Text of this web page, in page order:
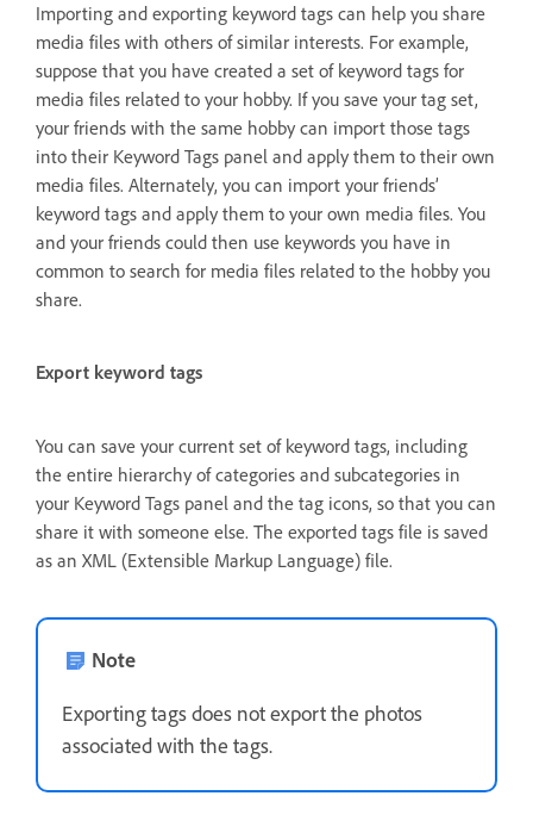
Importing and exporting keyword tags can help you share
media files with others of similar interests. For example,
suppose that you have created a set of keyword tags for
media files related to your hobby. If you save your tag set,
your friends with the same hobby can import those tags
into their Keyword Tags panel and apply them to their own
media files. Alternately, you can import your friends’
keyword tags and apply them to your own media files. You
and your friends could then use keywords you have in
common to search for media files related to the hobby you
share.
Export keyword tags
You can save your current set of keyword tags, including
the entire hierarchy of categories and subcategories in
your Keyword Tags panel and the tag icons, so that you can
share it with someone else. The exported tags file is saved
as an XML (Extensible Markup Language) file.
Note
Exporting tags does not export the photos
associated with the tags.